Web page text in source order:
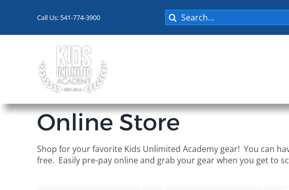
Call Us: 541-774-3900
Search
for:
Online Store
Shop for your favorite Kids Unlimited Academy gear! You can
free. Easily pre-pay online and grab your gear when you get to